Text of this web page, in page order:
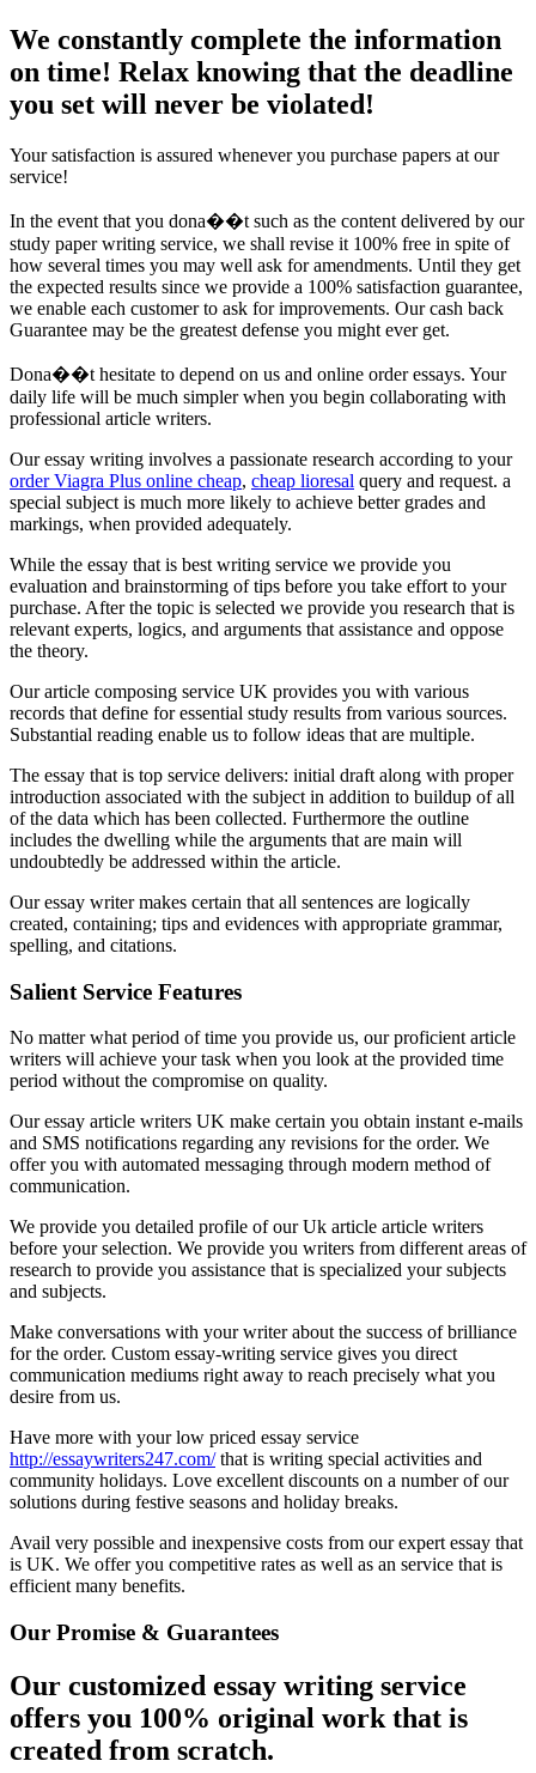
We constantly complete the information
on time! Relax knowing that the deadline
you set will never be violated!
Your satisfaction is assured whenever you purchase papers at our
service!
In the event that you dona��t such as the content delivered by our
study paper writing service, we shall revise it 100% free in spite of
how several times you may well ask for amendments. Until they get
the expected results since we provide a 100% satisfaction guarantee,
we enable each customer to ask for improvements. Our cash back
Guarantee may be the greatest defense you might ever get.
Dona��t hesitate to depend on us and online order essays. Your
daily life will be much simpler when you begin collaborating with
professional article writers.
Our essay writing involves a passionate research according to your
order Viagra Plus online cheap, cheap lioresal query and request. a
special subject is much more likely to achieve better grades and
markings, when provided adequately.
While the essay that is best writing service we provide you
evaluation and brainstorming of tips before you take effort to your
purchase. After the topic is selected we provide you research that is
relevant experts, logics, and arguments that assistance and oppose
the theory.
Our article composing service UK provides you with various
records that define for essential study results from various sources.
Substantial reading enable us to follow ideas that are multiple.
The essay that is top service delivers: initial draft along with proper
introduction associated with the subject in addition to buildup of all
of the data which has been collected. Furthermore the outline
includes the dwelling while the arguments that are main will
undoubtedly be addressed within the article.
Our essay writer makes certain that all sentences are logically
created, containing; tips and evidences with appropriate grammar,
spelling, and citations.
Salient Service Features
No matter what period of time you provide us, our proficient article
writers will achieve your task when you look at the provided time
period without the compromise on quality.
Our essay article writers UK make certain you obtain instant e-mails
and SMS notifications regarding any revisions for the order. We
offer you with automated messaging through modern method of
communication.
We provide you detailed profile of our Uk article article writers
before your selection. We provide you writers from different areas of
research to provide you assistance that is specialized your subjects
and subjects.
Make conversations with your writer about the success of brilliance
for the order. Custom essay-writing service gives you direct
communication mediums right away to reach precisely what you
desire from us.
Have more with your low priced essay service
http://essaywriters247.com/that is writing special activities and
community holidays. Love excellent discounts on a number of our
solutions during festive seasons and holiday breaks.
Avail very possible and inexpensive costs from our expert essay that
is UK. We offer you competitive rates as well as an service that is
efficient many benefits.
Our Promise & Guarantees
Our customized essay writing service
offers you 100% original work that is
created from scratch.